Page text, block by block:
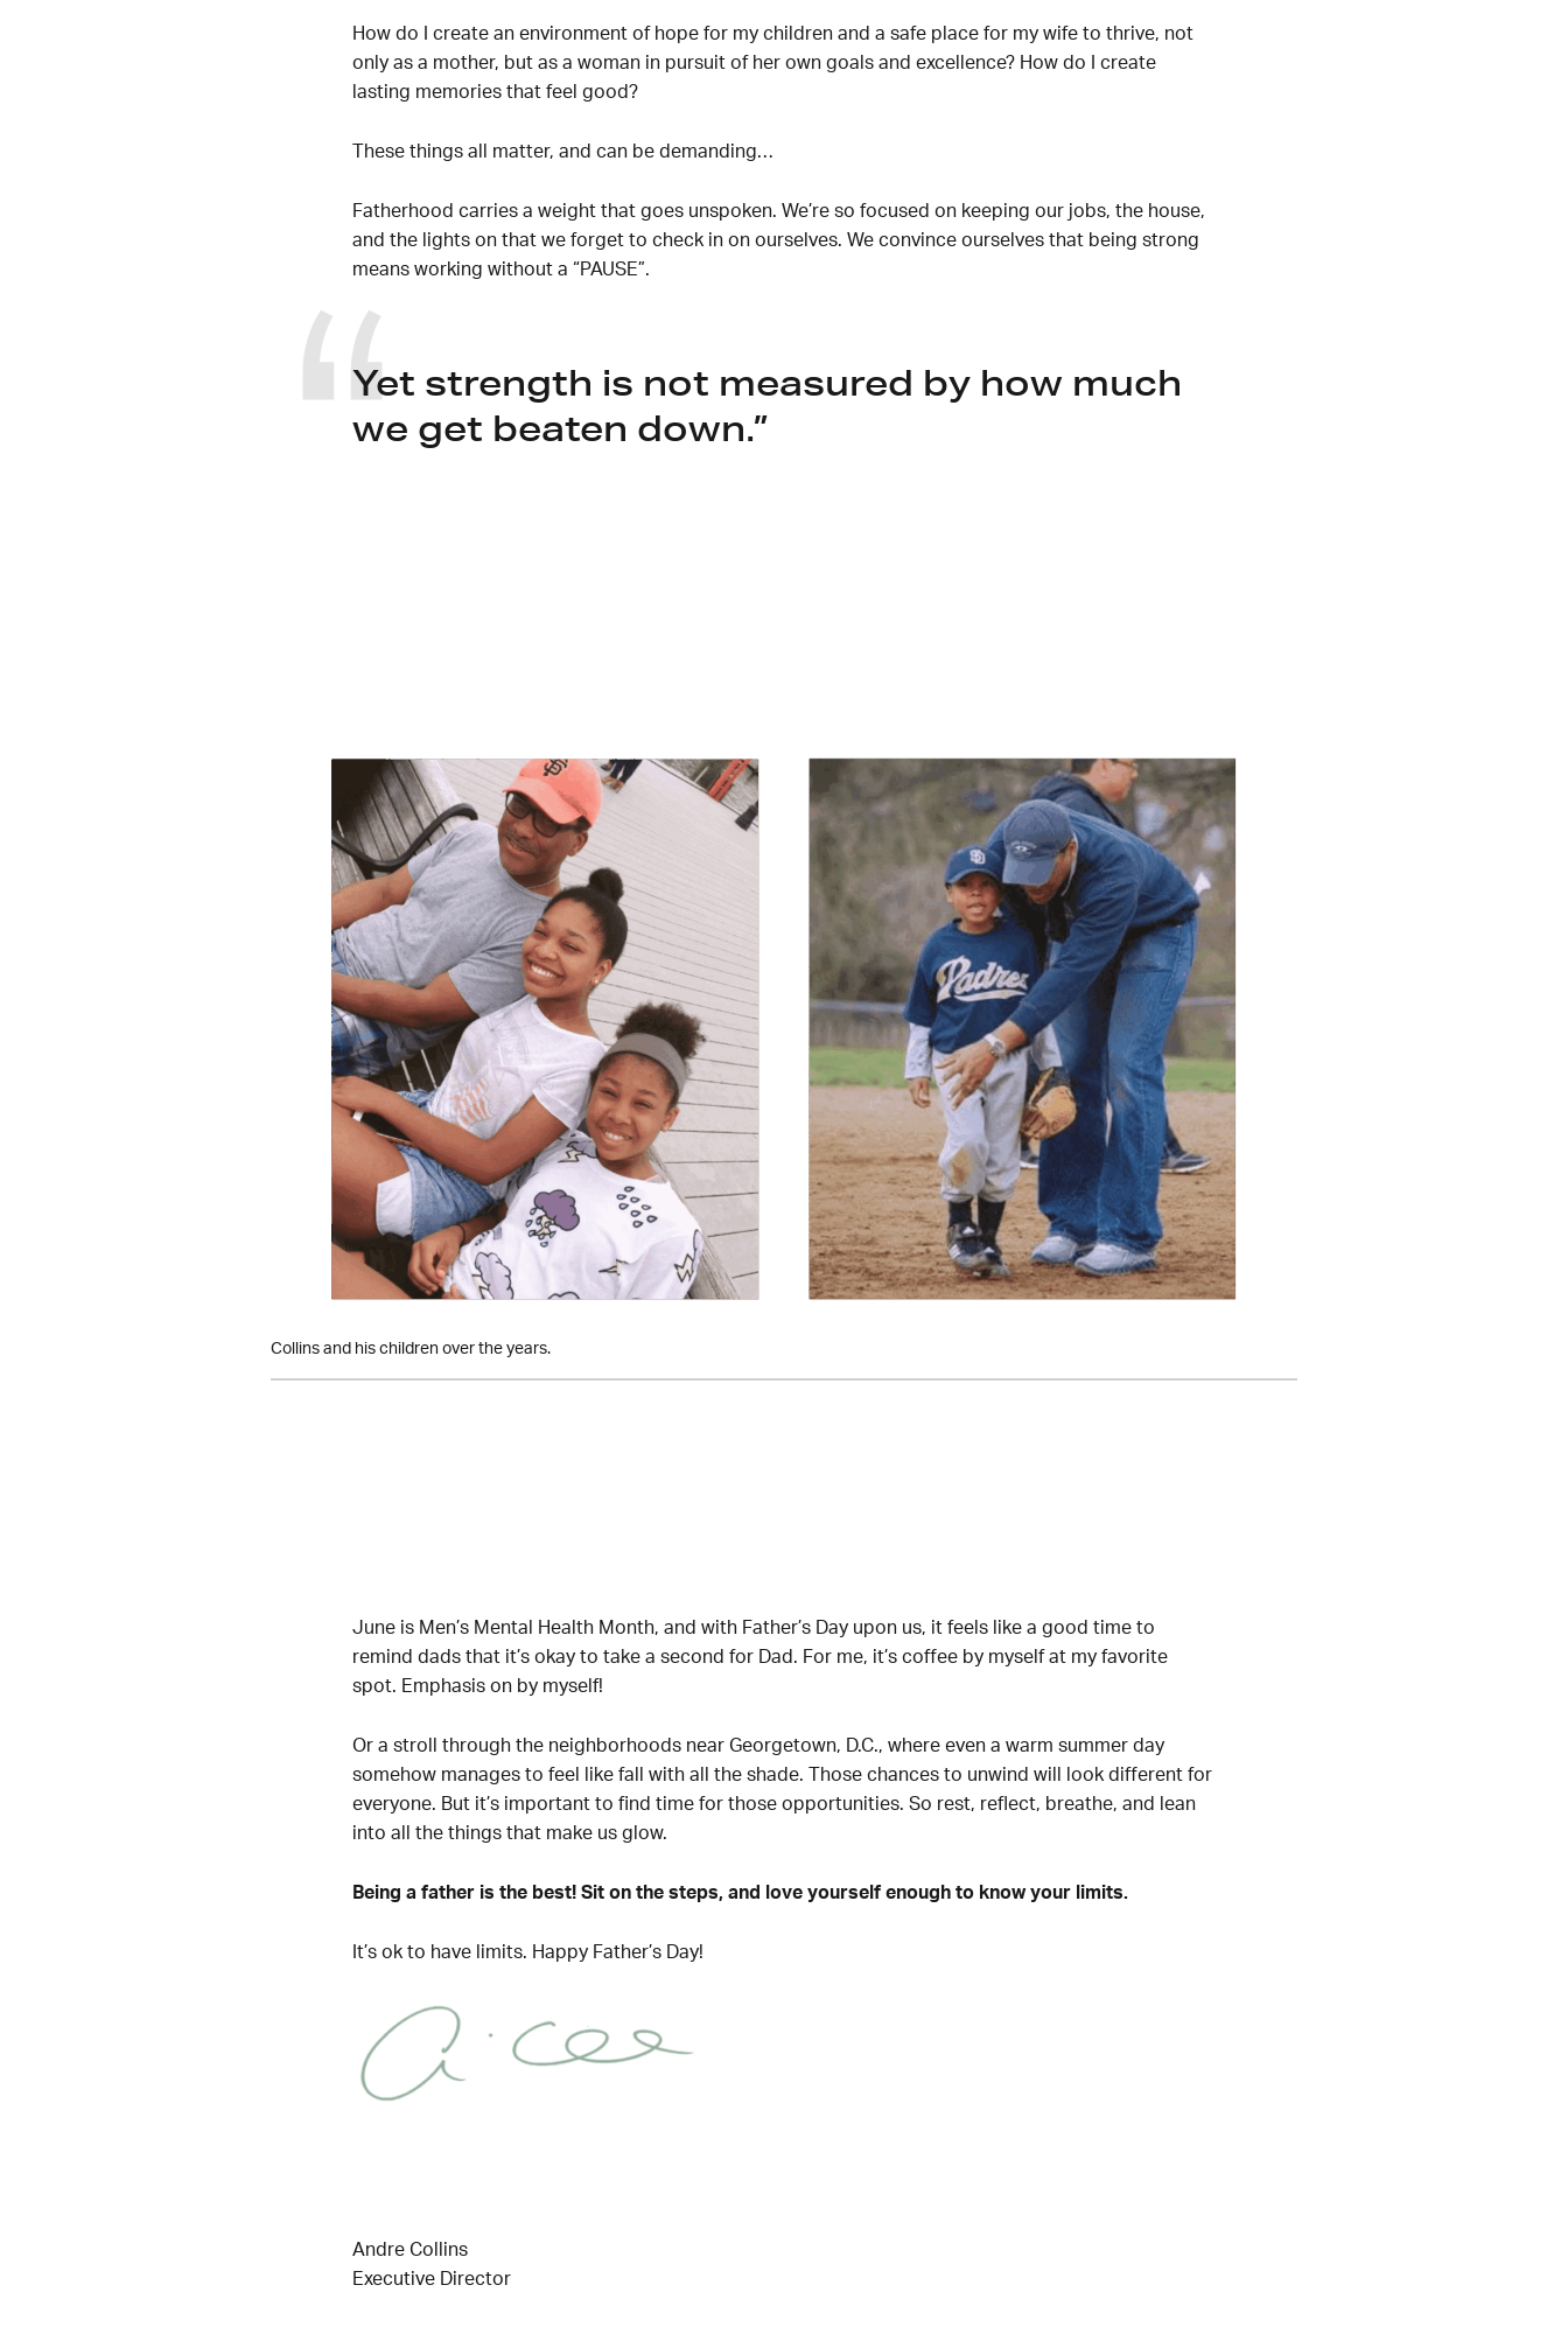
How do I create an environment of hope for my children and a safe place for my wife to thrive, not
only as a mother, but as a woman in pursuit of her own goals and excellence? How do I create
lasting memories that feel good?
These things all matter, and can be demanding…
Fatherhood carries a weight that goes unspoken. We’re so focused on keeping our jobs, the house,
and the lights on that we forget to check in on ourselves. We convince ourselves that being strong
means working without a “PAUSE”.
Yet strength is not measured by how much
we get beaten down.
Collins and his children over the years.
June is Men’s Mental Health Month, and with Father’s Day upon us, it feels like a good time to
remind dads that it’s okay to take a second for Dad. For me, it’s coffee by myself at my favorite
spot. Emphasis on by myself!
Or a stroll through the neighborhoods near Georgetown, D.C., where even a warm summer day
somehow manages to feel like fall with all the shade. Those chances to unwind will look different for
everyone. But it’s important to find time for those opportunities. So rest, reflect, breathe, and lean
into all the things that make us glow.
Being a father is the best! Sit on the steps, and love yourself enough to know your limits.
It’s ok to have limits. Happy Father’s Day!
Andre Collins
Executive Director